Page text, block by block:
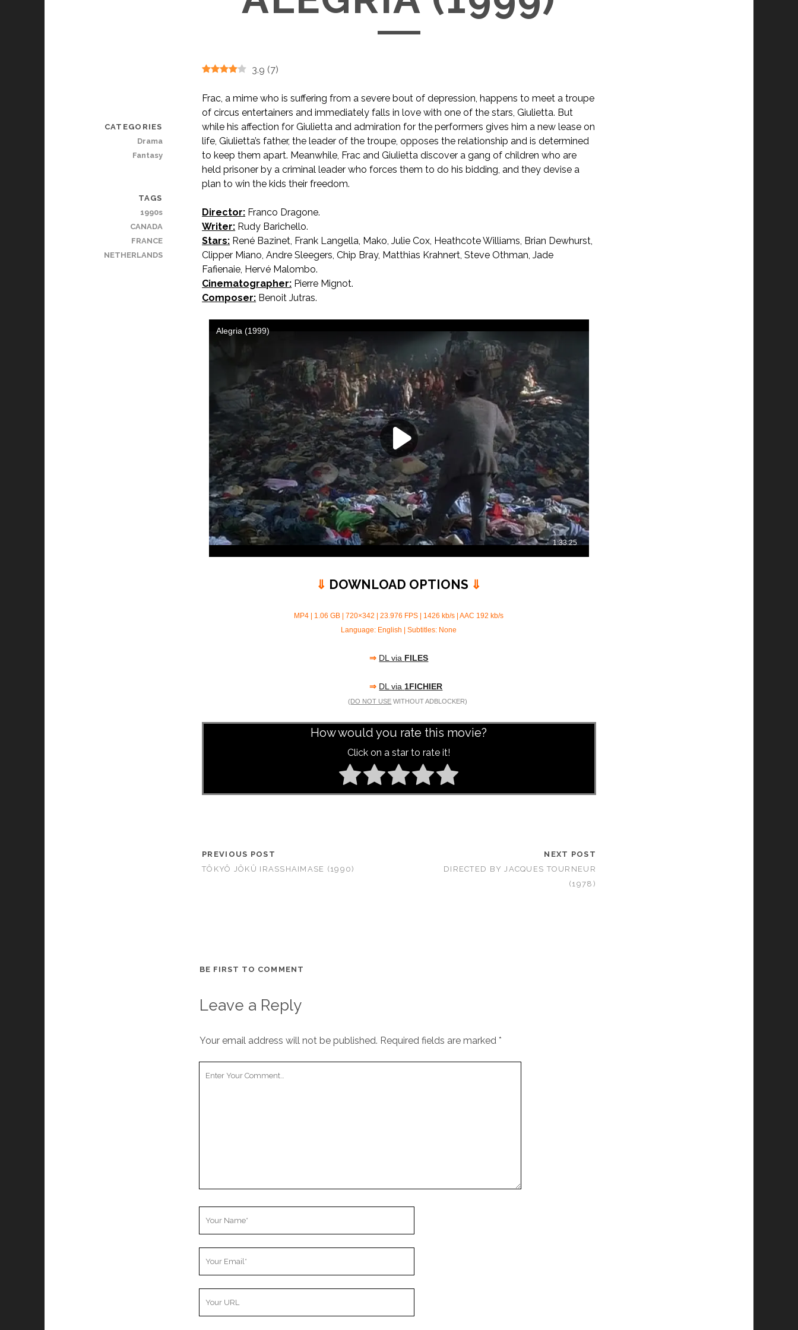
3.9 (7)
Frac, a mime who is suffering from a severe bout of depression, happens to meet a troupe
of circus entertainers and immediately falls in love with one of the stars, Giulietta. But
while his affection for Giulietta and admiration for the performers gives him a new lease on
life, Giulietta’s father, the leader of the troupe, opposes the relationship and is determined
to keep them apart. Meanwhile, Frac and Giulietta discover a gang of children who are
held prisoner by a criminal leader who forces them to do his bidding, and they devise a
plan to win the kids their freedom.
Director: Franco Dragone.
Writer: Rudy Barichello.
Stars: René Bazinet, Frank Langella, Mako, Julie Cox, Heathcote Williams, Brian Dewhurst,
Clipper Miano, Andre Sleegers, Chip Bray, Matthias Krahnert, Steve Othman, Jade
Fafienaie, Hervé Malombo.
Cinematographer: Pierre Mignot.
Composer: Benoit Jutras.
⇓ DOWNLOAD OPTIONS ⇓
MP4 | 1.06 GB | 720×342 | 23.976 FPS | 1426 kb/s | AAC 192 kb/s
Language: English | Subtitles: None
⇒ DL via FILES
⇒ DL via 1FICHIER
(DO NOT USE WITHOUT ADBLOCKER)
How would you rate this movie?
Click on a star to rate it!
PREVIOUS POST
TÔKYÔ JÔKÛ IRASSHAIMASE (1990)
NEXT POST
DIRECTED BY JACQUES TOURNEUR
(1978)
CATEGORIES
Drama
Fantasy
TAGS
1990s
CANADA
FRANCE
NETHERLANDS
BE FIRST TO COMMENT
Leave a Reply
Your email address will not be published. Required fields are marked *